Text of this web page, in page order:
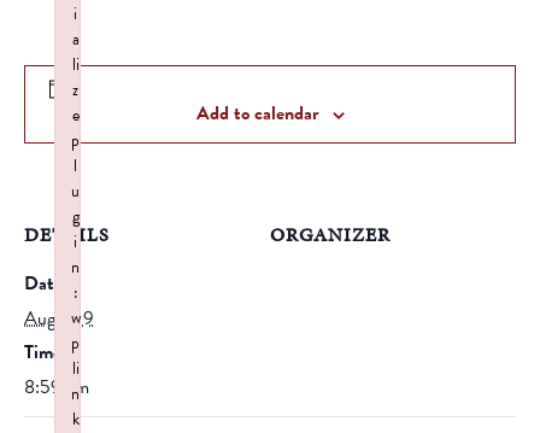
Add to calendar
DETAILS
Date:
August 9
Time:
8:59 am
ORGANIZER
i
a
li
z
e
p
l
u
g
i
n
:
w
p
li
n
k